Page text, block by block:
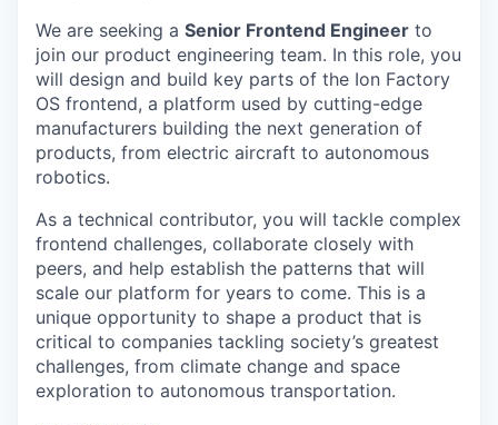
We are seeking a Senior Frontend Engineer to
join our product engineering team. In this role, you
will design and build key parts of the Ion Factory
OS frontend, a platform used by cutting-edge
manufacturers building the next generation of
products, from electric aircraft to autonomous
robotics.
As a technical contributor, you will tackle complex
frontend challenges, collaborate closely with
peers, and help establish the patterns that will
scale our platform for years to come. This is a
unique opportunity to shape a product that is
critical to companies tackling society’s greatest
challenges, from climate change and space
exploration to autonomous transportation.